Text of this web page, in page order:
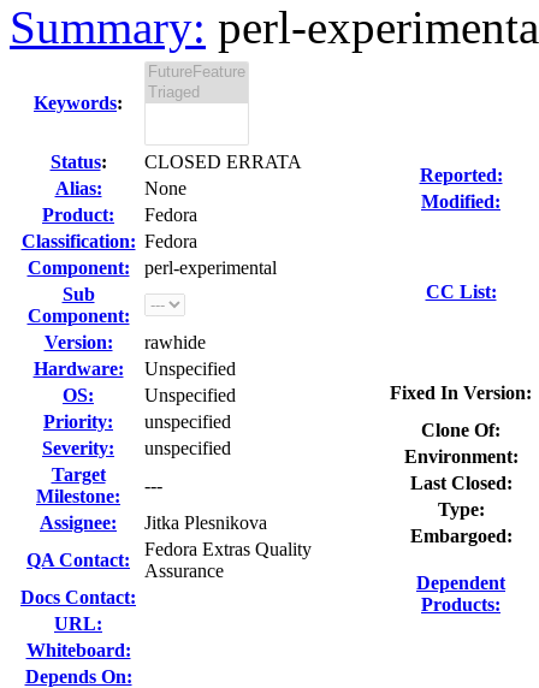
Summary: perl-
Keywords:
Status:
CLOSED ERRATA
Alias:
None
Product:
Fedora
Classification: Fedora
Component:
perl-experimental
Sub
Component:
Version:
rawhide
Hardware:
Unspecified
OS:
Unspecified
Priority:
unspecified
Severity:
unspecified
Target
Milestone:
---
Assignee:
Jitka Plesnikova
QA Contact:
Fedora Extras Quality
Assurance
Docs Contact:
URL:
Whiteboard:
Depends On:
Reported:
Modified:
CC List:
Fixed In Version:
Clone Of:
Environment:
Last Closed:
Type:
Embargoed:
Dependent
Products: